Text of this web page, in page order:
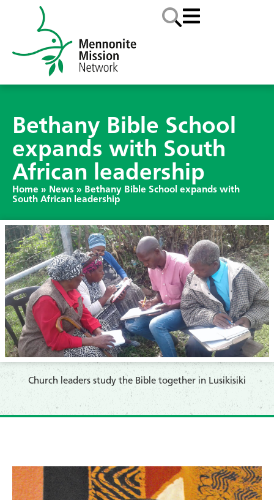
Bethany Bible School
expands with South
African leadership
Home » News » Bethany Bible School expands with
South African leadership
Church leaders study the Bible together in Lusikisiki